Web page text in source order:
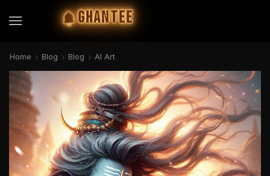
GHANTEE
Home Blog Blog AI Art